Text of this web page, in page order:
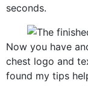
seconds.
Now you have
chest logo and
found my tips